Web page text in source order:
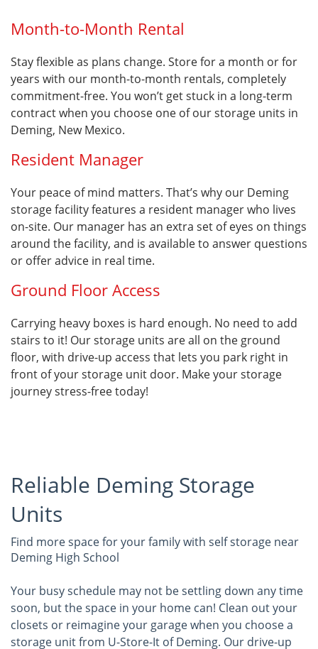
Month-to-Month Rental
Stay flexible as plans change. Store for a month or for
years with our month-to-month rentals, completely
commitment-free. You won’t get stuck in a long-term
contract when you choose one of our storage units in
Deming, New Mexico.
Resident Manager
Your peace of mind matters. That’s why our Deming
storage facility features a resident manager who lives
on-site. Our manager has an extra set of eyes on things
around the facility, and is available to answer questions
or offer advice in real time.
Ground Floor Access
Carrying heavy boxes is hard enough. No need to add
stairs to it! Our storage units are all on the ground
floor, with drive-up access that lets you park right in
front of your storage unit door. Make your storage
journey stress-free today!
Reliable Deming Storage
Units
Find more space for your family with self storage near
Deming High School
Your busy schedule may not be settling down any time
soon, but the space in your home can! Clean out your
closets or reimagine your garage when you choose a
storage unit from U-Store-It of Deming. Our drive-up